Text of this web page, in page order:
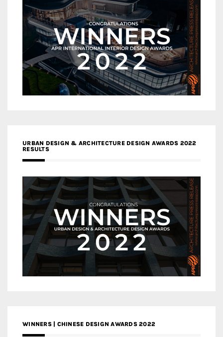
URBAN DESIGN & ARCHITECTURE DESIGN AWARDS 2022
RESULTS
WINNERS | CHINESE DESIGN AWARDS 2022